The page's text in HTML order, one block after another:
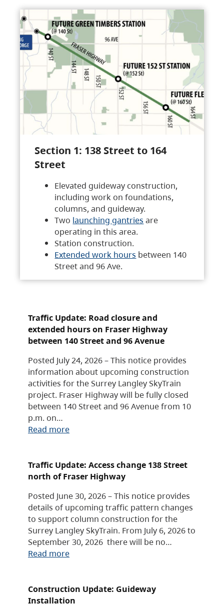
Section 1: 138 Street to 164
Street
Elevated guideway construction,
including work on foundations,
columns, and guideway.
Two launching gantries are
operating in this area.
Station construction.
Extended work hours between 140
Street and 96 Ave.
Traffic Update: Road closure and
extended hours on Fraser Highway
between 140 Street and 96 Avenue
Posted July 24, 2026 – This notice provides
information about upcoming construction
activities for the Surrey Langley SkyTrain
project. Fraser Highway will be fully closed
between 140 Street and 96 Avenue from 10
p.m. on…
Read more
Traffic Update: Access change 138 Street
north of Fraser Highway
Posted June 30, 2026 – This notice provides
details of upcoming traffic pattern changes
to support column construction for the
Surrey Langley SkyTrain. From July 6, 2026 to
September 30, 2026 there will be no…
Read more
Construction Update: Guideway
Installation